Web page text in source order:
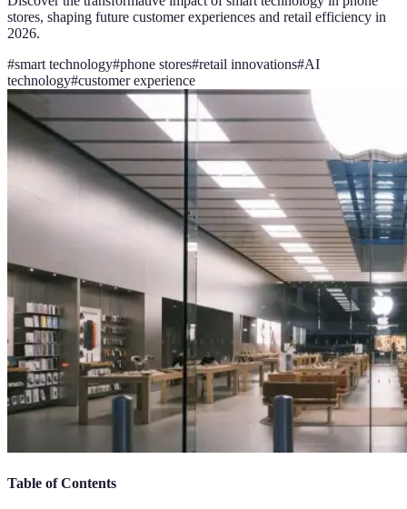
stores, shaping future customer experiences and retail efficiency in
2026.
#smart technology#phone stores#retail innovations#AI
technology#customer experience
Table of Contents